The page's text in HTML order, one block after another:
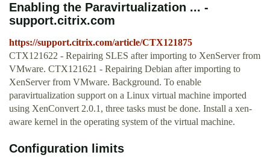
Enabling the Paravirtualization ... -
support.citrix.com
https://support.citrix.com/article/CTX121875
CTX121622 - Repairing SLES after importing to XenServer from
VMware. CTX121621 - Repairing Debian after importing to
XenServer from VMware. Background. To enable
paravirtualization support on a Linux virtual machine imported
using XenConvert 2.0.1, three tasks must be done. Install a xen-
aware kernel in the operating system of the virtual machine.
Configuration limits